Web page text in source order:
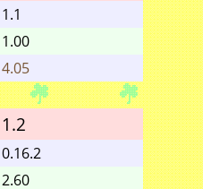
1.1
1.00
4.05 4.05
1.2 1.1
0.16.2
2.60